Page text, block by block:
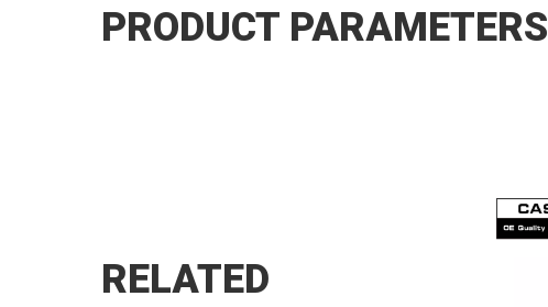
PRODUCT PARAMETERS
RELATED